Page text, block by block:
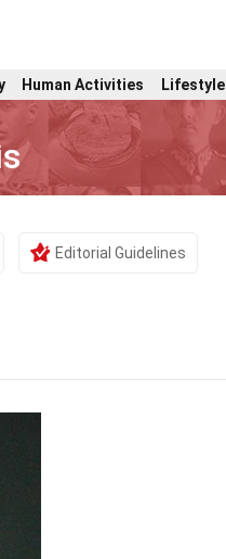
Human Activities Lifestyle
Editorial Guidelines